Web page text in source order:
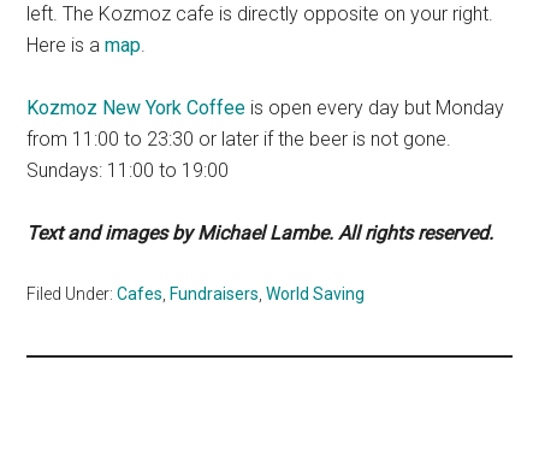
left. The Kozmoz cafe is directly opposite on your right.
Here is amap.
Kozmoz New York Coffee is open every day but Monday
from 11:00 to 23:30 or later if the beer is not gone.
Sundays: 11:00 to 19:00
Text and images by Michael Lambe. All rights reserved.
Filed Under:Cafes Fundraisers ,World Saving